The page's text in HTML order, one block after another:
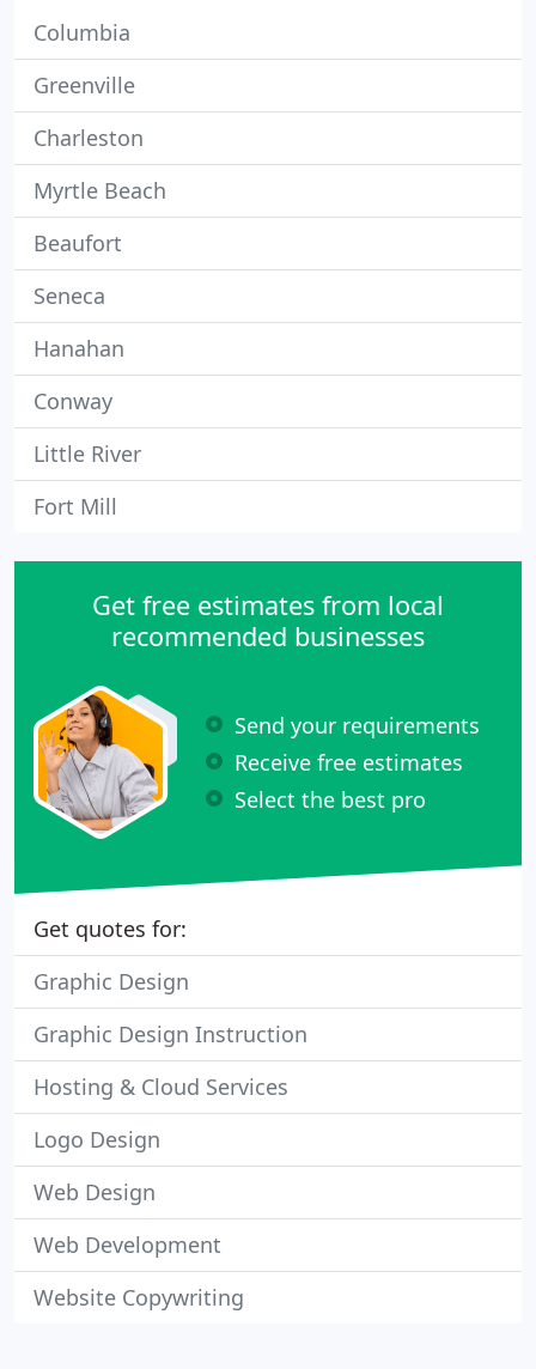
Columbia
Greenville
Charleston
Myrtle Beach
Beaufort
Seneca
Hanahan
Conway
Little River
Fort Mill
Get free estimates from local
recommended businesses
Send your requirements
Receive free estimates
Select the best pro
Get quotes for:
Graphic Design
Graphic Design Instruction
Hosting & Cloud Services
Logo Design
Web Design
Web Development
Website Copywriting